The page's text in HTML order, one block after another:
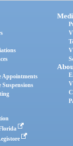
Appointments
Suspensions